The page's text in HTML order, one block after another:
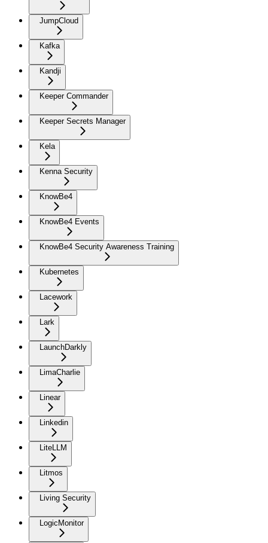
JumpCloud
Kafka
Kandji
Keeper Commander
Keeper Secrets Manager
Kela
Kenna Security
KnowBe4
KnowBe4 Events
KnowBe4 Security Awareness Training
Kubernetes
Lacework
Lark
LaunchDarkly
LimaCharlie
Linear
Linkedin
LiteLLM
Litmos
Living Security
LogicMonitor